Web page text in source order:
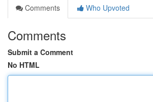
Comments
Who Upvoted
Comments
Submit a Comment
No HTML